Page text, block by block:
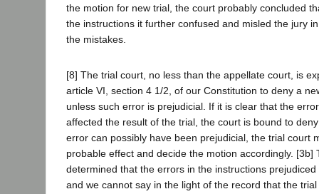
the motion for new trial, the court probably concluded
the instructions it further confused and misled the jury
the mistakes.
[8] The trial court, no less than the appellate court, is
article VI, section 4 1/2, of our Constitution to deny a
unless such error is prejudicial. If it is clear that the
affected the result of the trial, the court is bound to
error can possibly have been prejudicial, the trial court
probable effect and decide the motion accordingly. [3b]
determined that the errors in the instructions
and we cannot say in the light of the record that the